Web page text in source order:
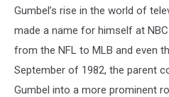
Gumbel’s rise in the world of
made a name for himself at
from the NFL to MLB and even
September of 1982, the parent
Gumbel into a more prominent